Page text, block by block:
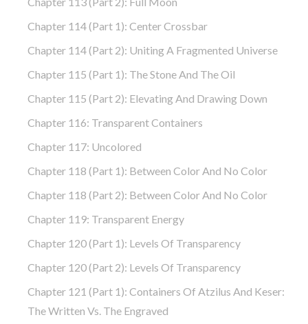
Chapter 114 (part 1): Center Crossbar
Chapter 114 (part 2): Uniting A Fragmented Universe
Chapter 115 (part 1): The Stone And The Oil
Chapter 115 (part 2): Elevating And Drawing Down
Chapter 116: Transparent Containers
Chapter 117: Uncolored
Chapter 118 (part 1): Between Color And No Color
Chapter 118 (part 2): Between Color And No Color
Chapter 119: Transparent Energy
Chapter 120 (part 1): Levels Of Transparency
Chapter 120 (part 2): Levels Of Transparency
Chapter 121 (part 1): Containers Of Atzilus And Keser:
The Written Vs. The Engraved